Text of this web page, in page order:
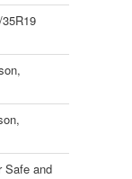
Safe and